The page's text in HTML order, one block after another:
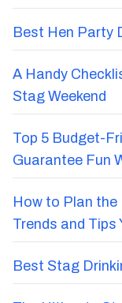
Best Hen Party
A Handy
Stag Weekend
Top 5 Budget-
Guarantee Fun
How to Plan
Trends and Tips
Best Stag